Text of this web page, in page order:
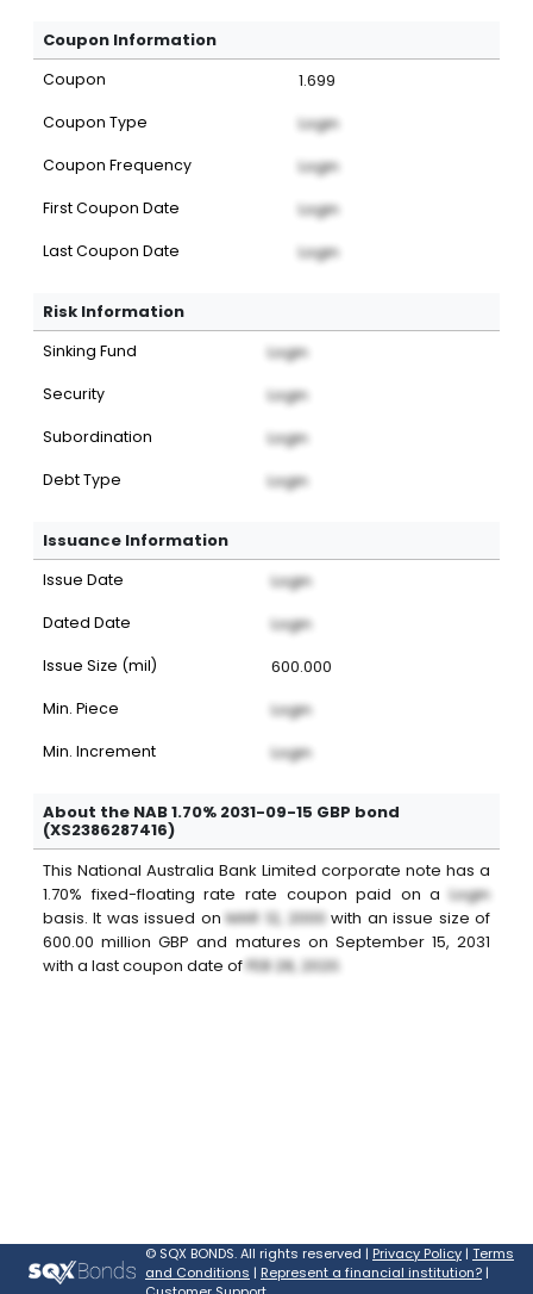
Coupon Information
Coupon 1.699
Coupon Type Login
Coupon Frequency Login
First Coupon Date Login
Last Coupon Date Login
Risk Information
Sinking Fund Login
Security Login
Subordination Login
Debt Type Login
Issuance Information
Issue Date Login
Dated Date Login
Issue Size (mil) 600.000
Min. Piece Login
Min. Increment Login
About the NAB 1.70% 2031-09-15 GBP bond
(XS2386287416)
This National Australia Bank Limited corporate note has a
1.70% fixed-floating rate rate coupon paid on a Login
basis. It was issued on MAR 12, 2000 with an issue size of
600.00 millionGBP and matures on September 15, 2031
with a last coupon date ofFEB 28, 2020
© SQX BONDS. All rights reserved | Privacy Policy | Terms
and Conditions | Represent a financial institution? |